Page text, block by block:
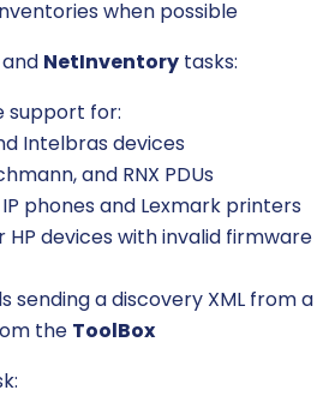
when possible
and NetInventory tasks:
support for:
Intelbras devices
and RNX PDUs
phones and Lexmark printers
HP devices with invalid firmware
sending a discovery XML from a
the ToolBox